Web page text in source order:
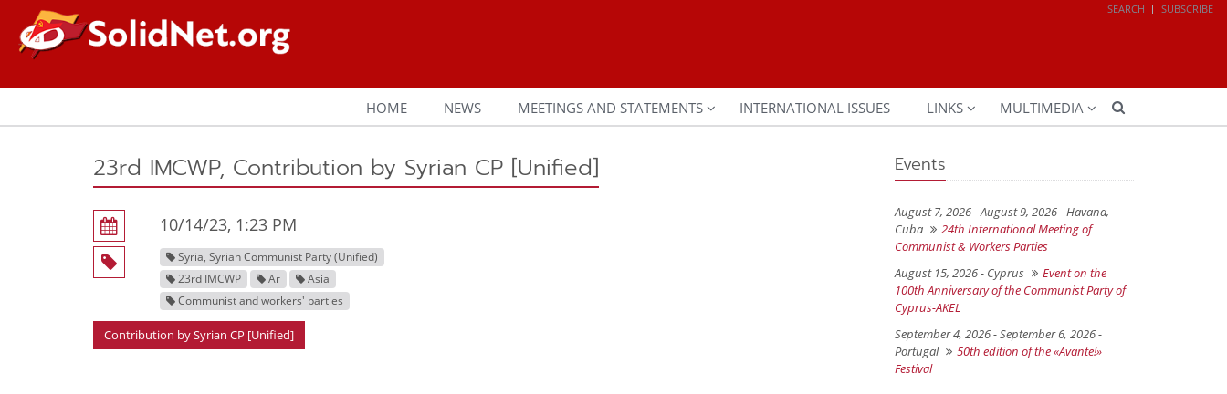
SEARCH SUBSCRIBE
HOME NEWS MEETINGS AND STATEMENTS INTERNATIONAL ISSUES LINKS MULTIMEDIA
23rd IMCWP, Contribution by Syrian CP [Unified]
10/14/23, 1:23 PM
Syria, Syrian Communist Party (Unified)
23rd IMCWP
Ar
Asia
Communist and workers' parties
Contribution by Syrian CP [Unified]
Events
August 7, 2026 - August 9, 2026 - Havana,
Cuba
24th International Meeting of
Communist & Workers Parties
August 15, 2026 - Cyprus
Event on the
100th Anniversary of the Communist Party of
Cyprus-AKEL
September 4, 2026 - September 6, 2026 -
Portugal
50th edition of the «Avante!»
Festival